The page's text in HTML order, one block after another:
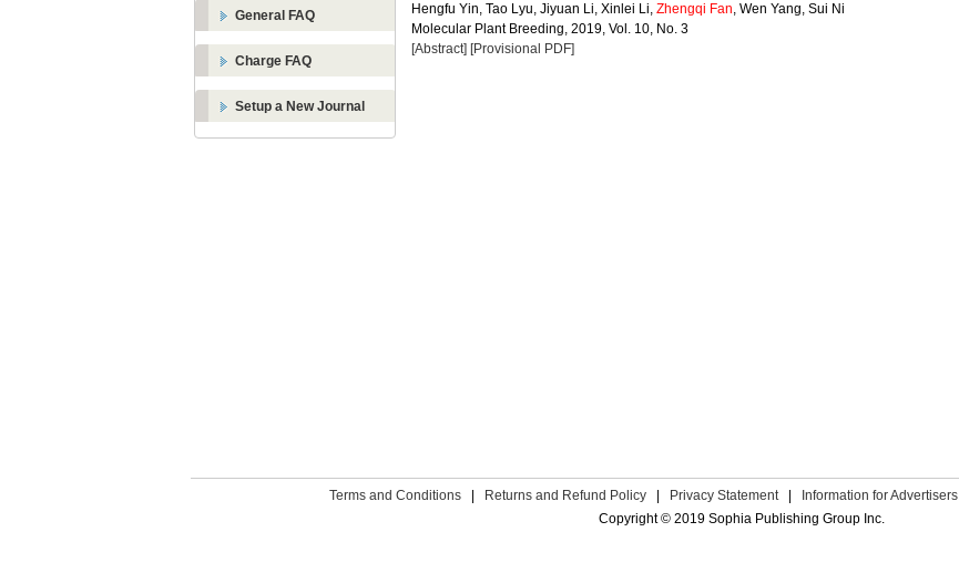
General FAQ
Charge FAQ
Setup a New Journal
Hengfu Yin, Tao Lyu, Jiyuan Li, Xinlei Li, Zhengqi Fan, Wen Yang, Sui Ni
Molecular Plant Breeding, 2019, Vol. 10, No. 3
[Abstract] [Provisional PDF]
Terms and Conditions Returns and Refund Policy Privacy Statement Information for Advertisers
Copyright © 2019 Sophia Publishing Group Inc.